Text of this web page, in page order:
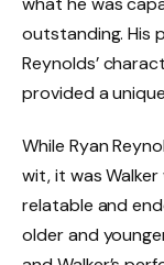
outstanding. His
Reynolds’
provided a
While Ryan
wit, it was
relatable and
older and